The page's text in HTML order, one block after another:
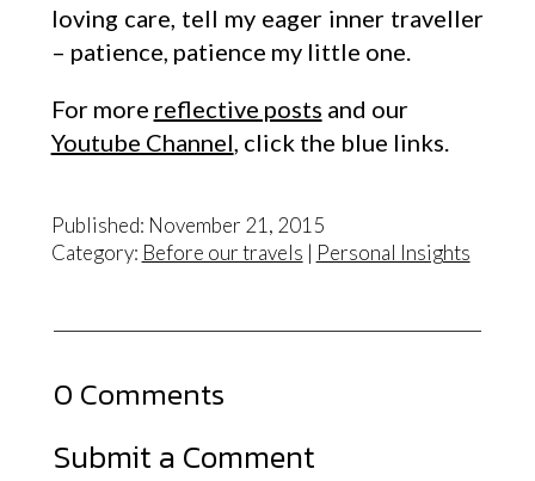
loving care, tell my eager inner traveller
– patience, patience my little one.
For more reflective posts and our
Youtube Channel, click the blue links.
Published: November 21, 2015
Category: Before our travels | Personal Insights
0 Comments
Submit a Comment